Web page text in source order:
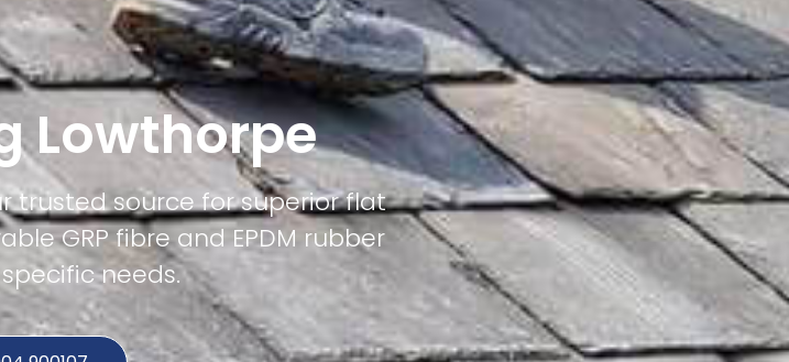
Lowthorpe
trusted source for superior flat
GRP fibre and EPDM rubber
needs.